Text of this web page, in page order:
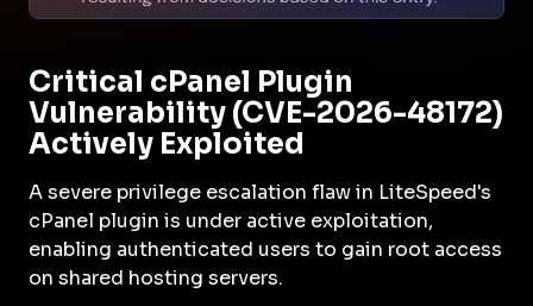
Critical cPanel Plugin
Vulnerability (CVE-2026-48172)
Actively Exploited
A severe privilege escalation flaw in LiteSpeed's
cPanel plugin is under active exploitation,
enabling authenticated users to gain root access
on shared hosting servers.